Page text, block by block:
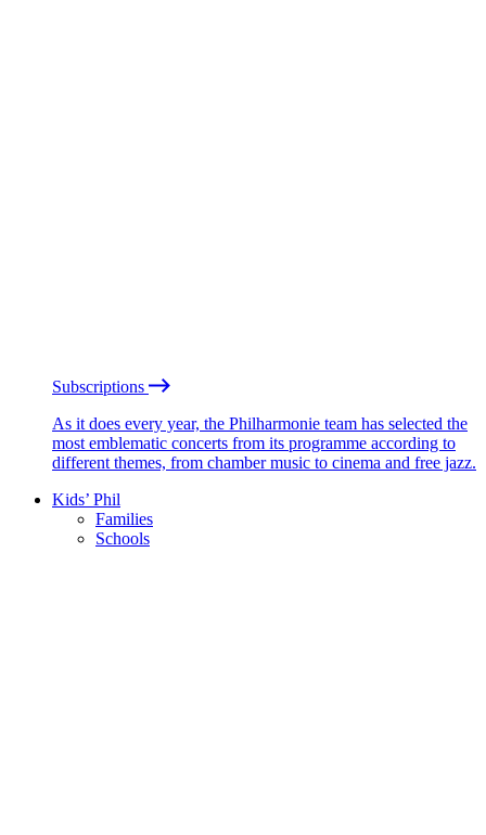
Subscriptions
As it does every year, the Philharmonie team has selected the
most emblematic concerts from its programme according to
different themes, from chamber music to cinema and free jazz.
Kids’ Phil
Families
Schools